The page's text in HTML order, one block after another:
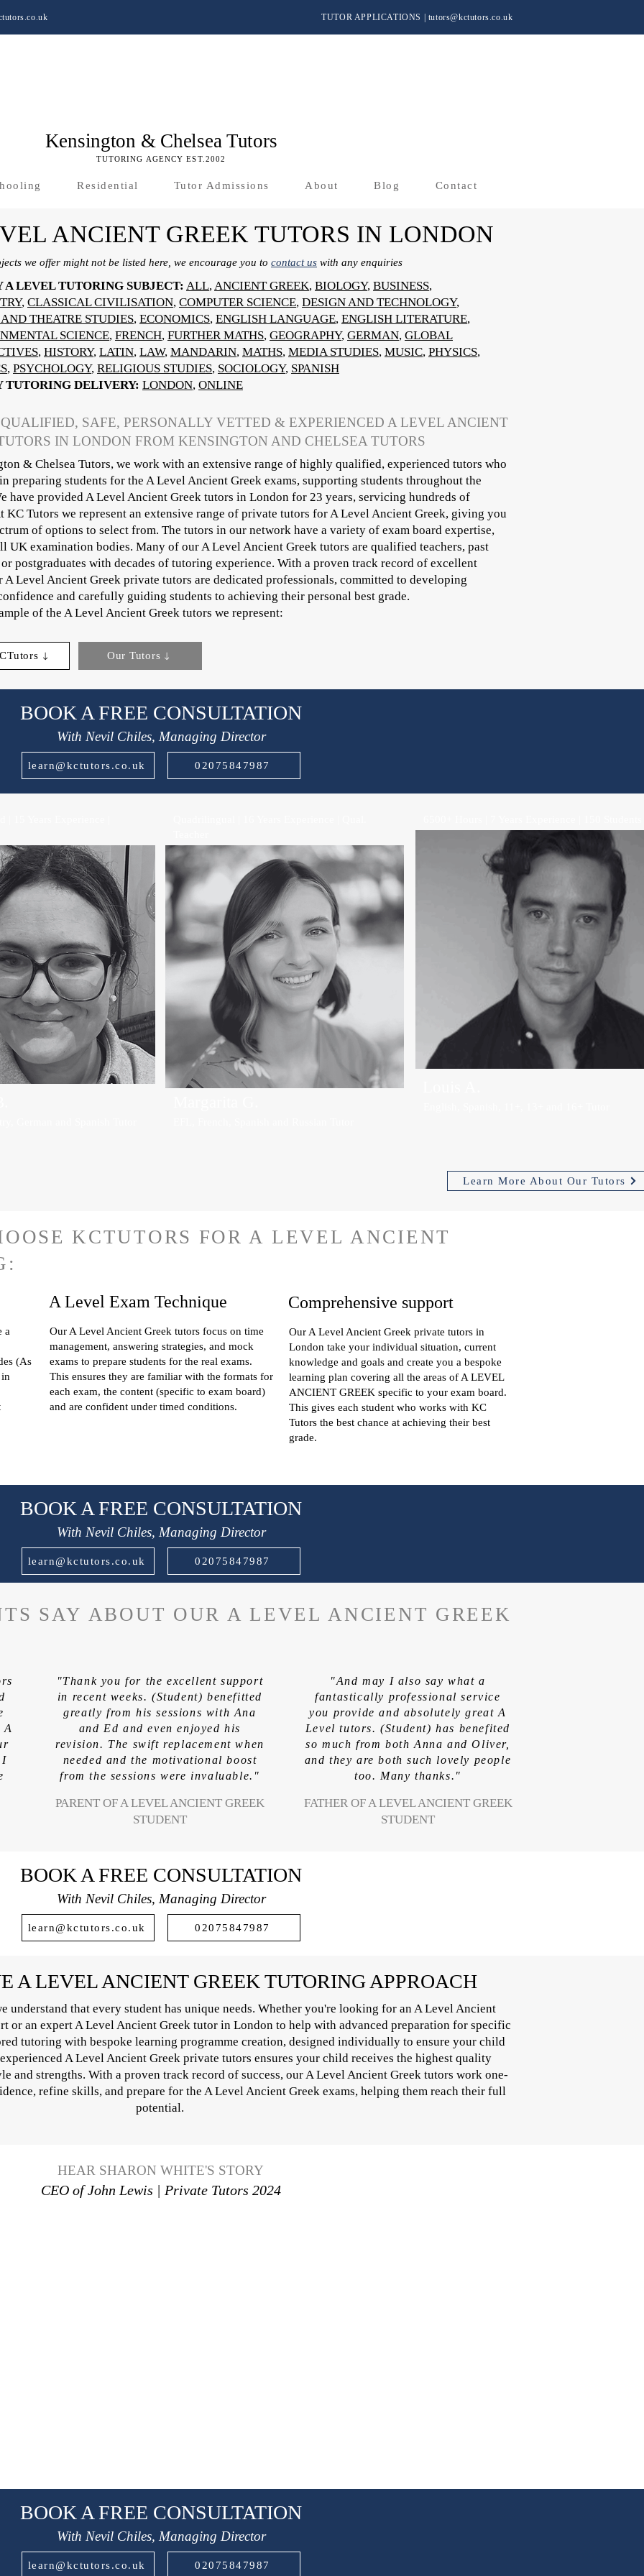
TUTOR APPLICATIONS tutors@kctutors.co.uk
Kensington & Chelsea Tutors
TUTORING AGENCY EST.2002
Residential Tutor Admissions About Blog Contact
ANCIENT GREEK TUTORS IN LONDON
we offer might not be listed here, we encourage you to contact us with any enquiries
A LEVEL TUTORING SUBJECT: ALL,ANCIENT GREEK, BIOLOGY, BUSINESS,
, CLASSICAL CIVILISATION, COMPUTER SCIENCE, DESIGN AND TECHNOLOGY,
THEATRE STUDIES, ECONOMICS, ENGLISH LANGUAGE, ENGLISH LITERATURE,
SCIENCE, FRENCH, FURTHER MATHS, GEOGRAPHY, GERMAN, GLOBAL
, HISTORY, LATIN, LAW, MANDARIN, MATHS, MEDIA STUDIES, MUSIC, PHYSICS,
, PSYCHOLOGY, RELIGIOUS STUDIES, SOCIOLOGY, SPANISH
TUTORING DELIVERY: LONDON, ONLINE
SAFE, PERSONALLY VETTED & EXPERIENCED A LEVEL ANCIENT
IN LONDON FROM KENSINGTON AND CHELSEA TUTORS
& Chelsea Tutors, we work with an extensive range of highly qualified, experienced tutors who
preparing students for the A Level Ancient Greek exams, supporting students throughout the
have provided A Level Ancient Greek tutors in London for 23 years, servicing hundreds of
KC Tutors we represent an extensive range of private tutors for A Level Ancient Greek, giving you
of options to select from. The tutors in our network have a variety of exam board expertise,
UK examination bodies. Many of our A Level Ancient Greek tutors are qualified teachers, past
postgraduates with decades of tutoring experience. With a proven track record of excellent
A Level Ancient Greek private tutors are dedicated professionals, committed to developing
and carefully guiding students to achieving their personal best grade.
of the A Level Ancient Greek tutors we represent:​
Our Tutors
BOOK A FREE CONSULTATION
With Nevil Chiles, Managing Director
learn@kctutors.co.uk 02075847987
Learn More About Our Tutors
KCTUTORS FOR A LEVEL ANCIENT
a
(As
A Level Exam Technique
Our A Level Ancient Greek tutors focus on time
management, answering strategies, and mock
exams to prepare students for the real exams.
This ensures they are familiar with the formats for
each exam, the content (specific to exam board)
and are confident under timed conditions.
Comprehensive support
Our A Level Ancient Greek private tutors in
London take your individual situation, current
knowledge and goals and create you a bespoke
learning plan covering all the areas of A LEVEL
ANCIENT GREEK specific to your exam board.
This gives each student who works with KC
Tutors the best chance at achieving their best
grade.
BOOK A FREE CONSULTATION
With Nevil Chiles, Managing Director
learn@kctutors.co.uk 02075847987
SAY ABOUT OUR A LEVEL ANCIENT GREEK
A
I
"Thank you for the excellent support
in recent weeks. (Student) benefitted
greatly from his sessions with Ana
and Ed and even enjoyed his
revision. The swift replacement when
needed and the motivational boost
from the sessions were invaluable."
PARENT OF A LEVEL ANCIENT GREEK
STUDENT
"And may I also say what a
fantastically professional service
you provide and absolutely great A
Level tutors. (Student) has benefited
so much from both Anna and Oliver,
and they are both such lovely people
too. Many thanks."
FATHER OF A LEVEL ANCIENT GREEK
STUDENT
BOOK A FREE CONSULTATION
With Nevil Chiles, Managing Director
learn@kctutors.co.uk 02075847987
A LEVEL ANCIENT GREEK TUTORING APPROACH
understand that every student has unique needs. Whether you're looking for an A Level Ancient
or an expert A Level Ancient Greek tutor in London to help with advanced preparation for specific
tutoring with bespoke learning programme creation, designed individually to ensure your child
A Level Ancient Greek private tutors ensures your child receives the highest quality
and strengths. With a proven track record of success, our A Level Ancient Greek tutors work one-
refine skills, and prepare for the A Level Ancient Greek exams, helping them reach their full
potential.
HEAR SHARON WHITE'S STORY
CEO of John Lewis | Private Tutors 2024
BOOK A FREE CONSULTATION
With Nevil Chiles, Managing Director
learn@kctutors.co.uk 02075847987